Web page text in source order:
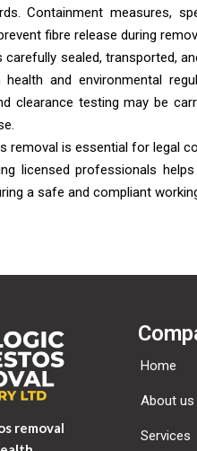
Containment measures,
fibre release during
sealed, transported,
and environmental
clearance testing may be
removal is essential for legal
licensed professionals
a safe and compliant
removal
Home
About us
Services